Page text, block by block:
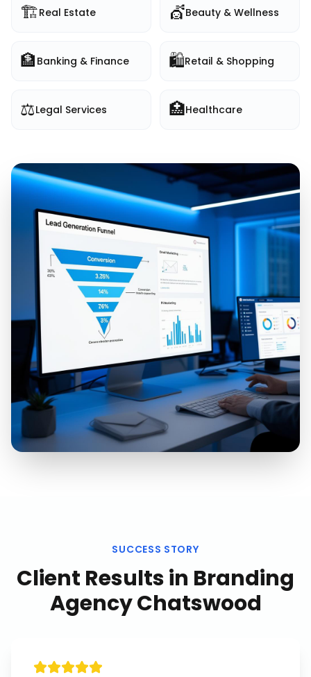
🏗️Real Estate 💇Beauty & Wellness
🏦 Banking & Finance 🛍️Retail & Shopping
⚖️Legal Services 🏥Healthcare
SUCCESS STORY
Client Results in Branding
Agency Chatswood